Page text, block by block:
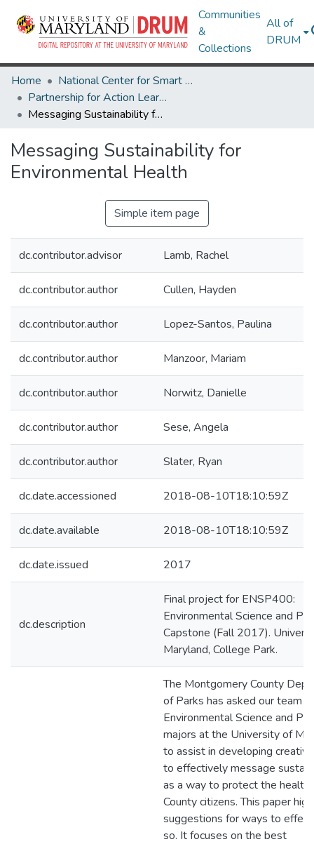
Communities
&
Collections
All of
DRUM
Home
National Center for Smart Growth
Partnership for Action Learning in Sustainability (PALS)
Messaging Sustainability for Environmental Health
Messaging Sustainability for
Environmental Health
Simple item page
dc.contributor.advisor Lamb, Rachel
dc.contributor.author Cullen, Hayden
dc.contributor.author Lopez-Santos, Paulina
dc.contributor.author Manzoor, Mariam
dc.contributor.author Norwitz, Danielle
dc.contributor.author Sese, Angela
dc.contributor.author Slater, Ryan
dc.date.accessioned 2018-08-10T18:10:59Z
dc.date.available 2018-08-10T18:10:59Z
dc.date.issued 2017
dc.description
Final project for ENSP400:
Environmental Science and
Capstone (Fall 2017).
Maryland, College Park.
The Montgomery County
of Parks has asked our team of
Environmental Science and
majors at the University of
to assist in developing
to effectively message
as a way to protect the health
County citizens. This paper
suggestions for ways to
so. It focuses on the best